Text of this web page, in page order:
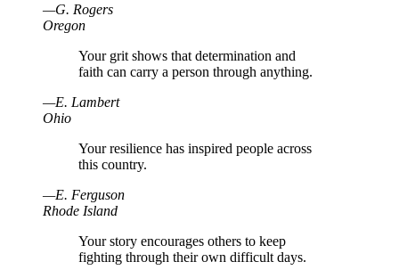
—G. Rogers
Oregon
Your grit shows that determination and
faith can carry a person through anything.
—E. Lambert
Ohio
Your resilience has inspired people across
this country.
—E. Ferguson
Rhode Island
Your story encourages others to keep
fighting through their own difficult days.